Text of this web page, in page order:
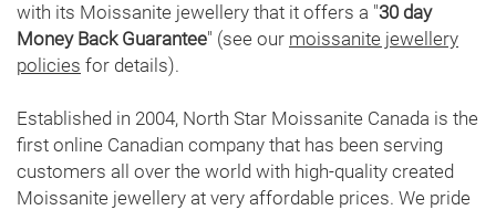
with its Moissanite jewellery that it offers a "30 day
Money Back Guarantee" (see our moissanite jewellery
policies for details).
Established in 2004, North Star Moissanite Canada is the
first online Canadian company that has been serving
customers all over the world with high-quality created
Moissanite jewellery at very affordable prices. We pride